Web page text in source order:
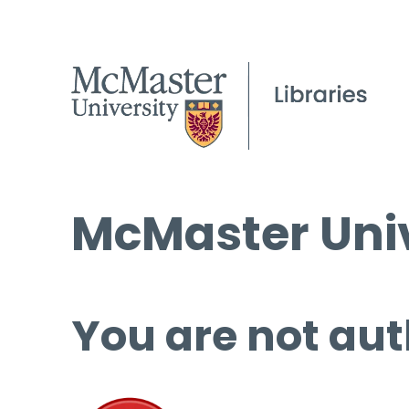
McMaster
You are not